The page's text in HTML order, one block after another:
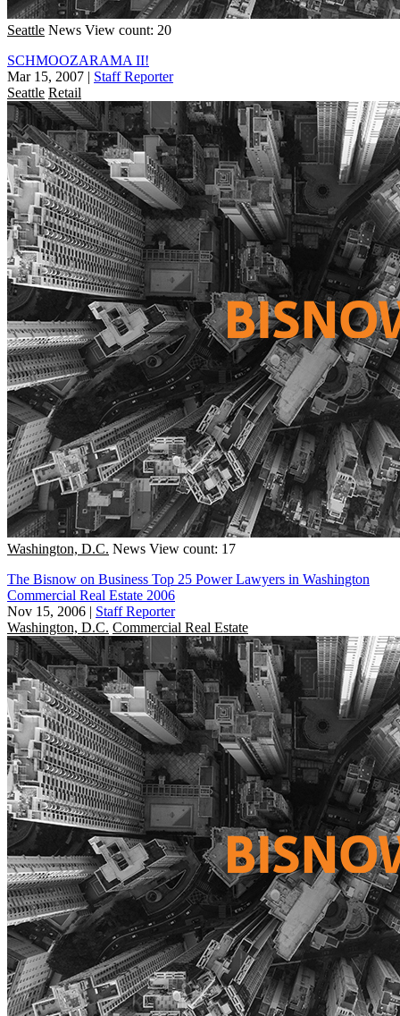
Seattle News View count: 20
SCHMOOZARAMA II!
Mar 15, 2007 | Staff Reporter
Seattle Retail
Washington, D.C. News View count: 17
The Bisnow on Business Top 25 Power Lawyers in Washington
Commercial Real Estate 2006
Nov 15, 2006 | Staff Reporter
Washington, D.C. Commercial Real Estate